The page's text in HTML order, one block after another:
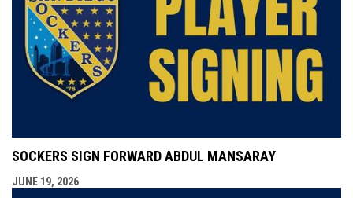
SOCKERS SIGN FORWARD ABDUL MANSARAY
JUNE 19, 2026